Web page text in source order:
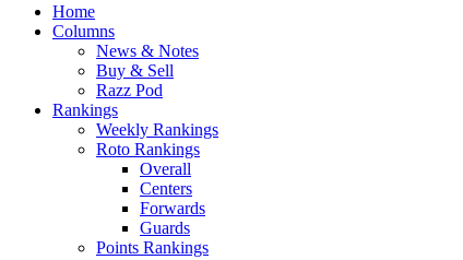
Home
Columns
News & Notes
Buy & Sell
Razz Pod
Rankings
Weekly Rankings
Roto Rankings
Overall
Centers
Forwards
Guards
Points Rankings